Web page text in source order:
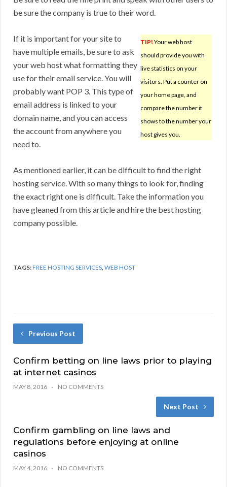
be sure the company is true to their word.
TIP! Your web host
should provide you with
live statistics on your
visitors. Put a counter on
your home page, and
compare the number it
shows to the number your
host gives you.
If it is important for your site to
have multiple emails, be sure to ask
your web host what formatting they
use for their email service. You will
probably want POP 3. This type of
email address is linked to your
domain name, and you can access
the account from anywhere you
need to.
As mentioned earlier, it can be difficult to find the right
hosting service. With so many things to look for, finding
the exact right one is difficult. Take the information you
have gleaned from this article and hire the best hosting
company possible.
TAGS:FREE HOSTING SERVICES,WEB HOST
Previous Post
Confirm betting on line laws prior to playing
at internet casinos
MAY 8, 2016 NO COMMENTS
Next Post
Confirm gambling on line laws and
regulations before enjoying at online
casinos
MAY 4, 2016 NO COMMENTS